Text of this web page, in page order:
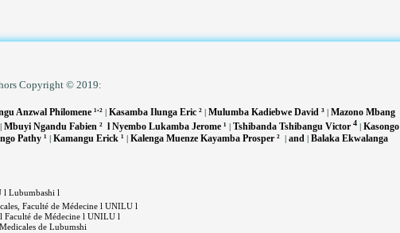
Copyright © 2019:
Anzwal Philomene ¹.² |Kasamba Ilunga Eric ² |Mulumba Kadiebwe David ³ |Mazono Mbang
|Mbuyi Ngandu Fabien ² l Nyembo Lukamba Jerome ¹ |Tshibanda Tshibangu Victor 4 |Kasongo
Pathy ¹ |Kamangu Erick ¹ |Kalenga Muenze Kayamba Prosper ² |and |Balaka Ekwalanga
l Lubumbashi l
Faculté de Médecine l UNILU l
Faculté de Médecine l UNILU l
de Lubumshi